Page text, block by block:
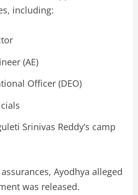
including:
(AE)
Officer (DEO)
Srinivas Reddy’s camp
Ayodhya alleged
was released.